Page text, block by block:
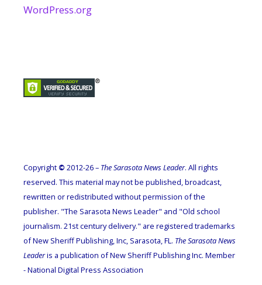
WordPress.org
Copyright © 2012-26 – The Sarasota News Leader. All rights
reserved. This material may not be published, broadcast,
rewritten or redistributed without permission of the
publisher. "The Sarasota News Leader" and "Old school
journalism. 21st century delivery." are registered trademarks
of New Sheriff Publishing, Inc, Sarasota, FL. The Sarasota News
Leaderis a publication of New Sheriff Publishing Inc. Member
- National Digital Press Association